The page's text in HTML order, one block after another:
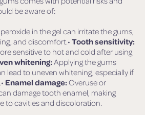
be aware of:
in the gel can irritate the gums,
and discomfort.• Tooth sensitivity:
sensitive to hot and cold after using
whitening: Applying the gums
lead to uneven whitening, especially if
Enamel damage: Overuse or
damage tooth enamel, making
to cavities and discoloration.